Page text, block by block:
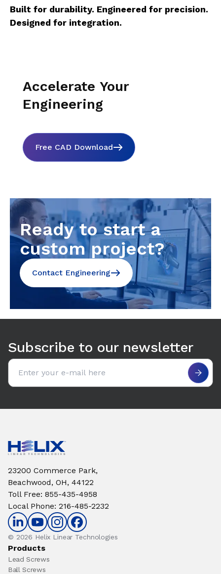
Built for durability. Engineered for precision.
Designed for integration.
Accelerate Your
Engineering
Free CAD Download
Ready to start a
custom project?
Contact Engineering
Subscribe to our newsletter
Email address
23200 Commerce Park,
Beachwood, OH, 44122
Toll Free: 855-435-4958
Local Phone: 216-485-2232
© 2026 Helix Linear Technologies
Products
Lead Screws
Ball Screws